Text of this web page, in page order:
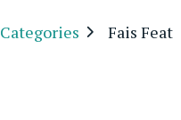
Categories Fais Feat